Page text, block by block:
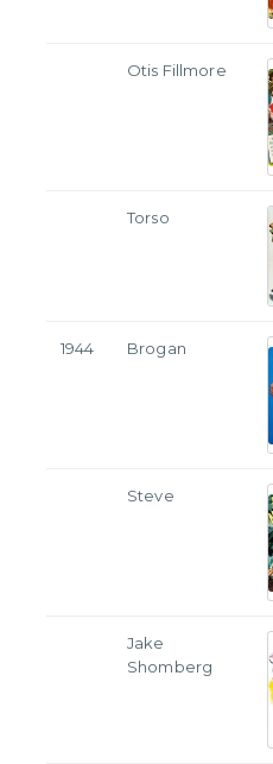
Otis Fillmore
Torso
1944 Brogan
Steve
Jake
Shomberg